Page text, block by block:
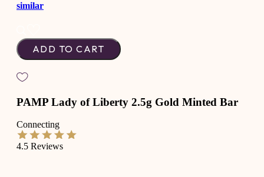
similar
ADD TO CART
PAMP Lady of Liberty 2.5g Gold Minted Bar
Connecting
4.5 Reviews